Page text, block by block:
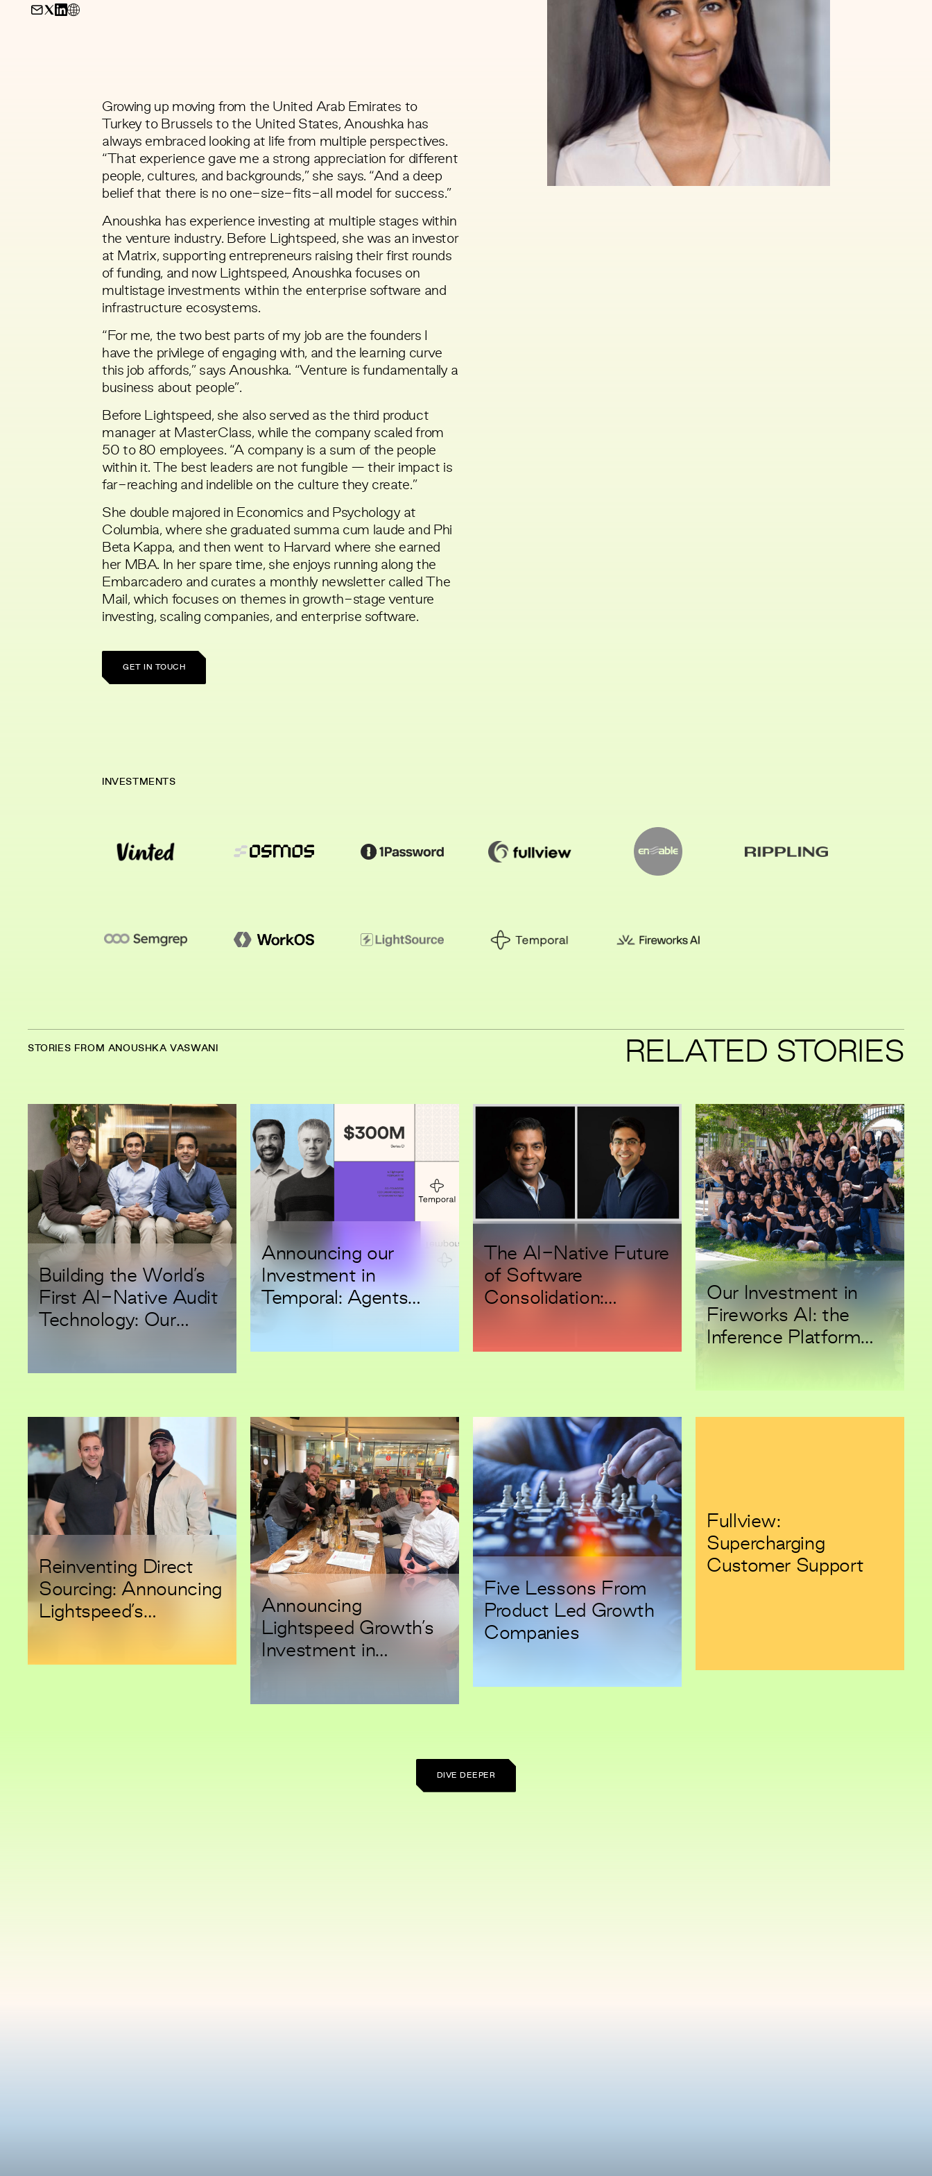
Growing up moving from the United Arab Emirates to
Turkey to Brussels to the United States, Anoushka has
always embraced looking at life from multiple perspectives.
“That experience gave me a strong appreciation for different
people, cultures, and backgrounds,” she says. “And a deep
belief that there is no one-size-fits-all model for success.”
Anoushka has experience investing at multiple stages within
the venture industry. Before Lightspeed, she was an investor
at Matrix, supporting entrepreneurs raising their first rounds
of funding, and now Lightspeed, Anoushka focuses on
multistage investments within the enterprise software and
infrastructure ecosystems.
“For me, the two best parts of my job are the founders I
have the privilege of engaging with, and the learning curve
this job affords,” says Anoushka. “Venture is fundamentally a
business about people”.
Before Lightspeed, she also served as the third product
manager at MasterClass, while the company scaled from
50 to 80 employees. “A company is a sum of the people
within it. The best leaders are not fungible — their impact is
far-reaching and indelible on the culture they create.”
She double majored in Economics and Psychology at
Columbia, where she graduated summa cum laude and Phi
Beta Kappa, and then went to Harvard where she earned
her MBA. In her spare time, she enjoys running along the
Embarcadero and curates a monthly newsletter called
The
Mail , which focuses on themes in growth-stage venture
investing, scaling companies, and enterprise software.
GET IN TOUCH
INVESTMENTS
STORIES FROM ANOUSHKA VASWANI RELATED STORIES
Building the World’s
First AI-Native Audit
Technology: Our
Announcing our
Investment in
Temporal: Agents
The AI-Native Future
of Software
Consolidation:
Our Investment in
Fireworks AI: the
Inference Platform
Reinventing Direct
Sourcing: Announcing
Lightspeed’s
Announcing
Lightspeed Growth’s
Investment in
Five Lessons From
Product Led Growth
Companies
Fullview:
Supercharging
Customer Support
DIVE DEEPER